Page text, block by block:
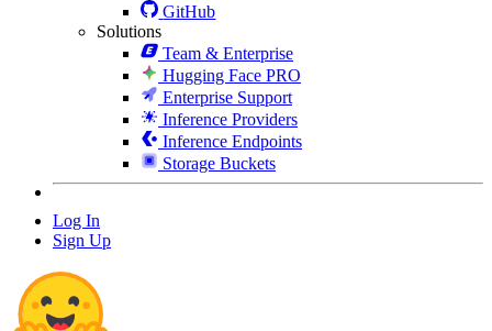
GitHub
Solutions
Team & Enterprise
Hugging Face PRO
Enterprise Support
Inference Providers
Inference Endpoints
Storage Buckets
Log In
Sign Up